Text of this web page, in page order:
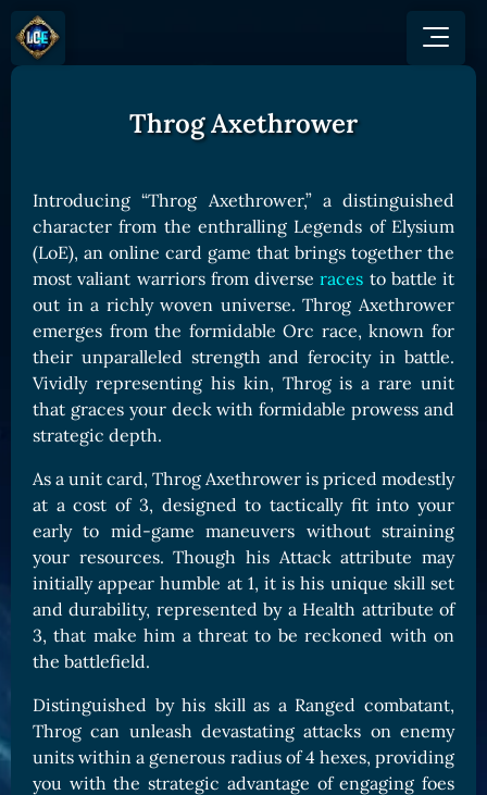
Game Mechanics
Races and Classess
Lands
Game Board
CARDS
Card Types
Card Rarity
Card Abilities
Card Triggers
CARDS GALLERY
Human Cards
Dark Elf Cards
Orc Cards
Entropy Cards
COLLECTIBLE
Avatars Collection
JOIN US
Discord
X (Twitter)
YouTube
GET INVOLVED
Affiliate Program
Ambassador Program
SHOP
BUY TOKEN
GET ON
Gate
MEXC
Bitpanda
Uniswap
TOKEN PANEL
Stake LOE
Claim LOE
Throg Axethrower
Introducing “Throg Axethrower,” a distinguished
character from the enthralling Legends of Elysium
(LoE), an online card game that brings together the
most valiant warriors from diverseraces to battle it
out in a richly woven universe. Throg Axethrower
emerges from the formidable Orc race, known for
their unparalleled strength and ferocity in battle.
Vividly representing his kin, Throg is a rare unit
that graces your deck with formidable prowess and
strategic depth.
As a unit card, Throg Axethrower is priced modestly
at a cost of 3, designed to tactically fit into your
early to mid-game maneuvers without straining
your resources. Though his Attack attribute may
initially appear humble at 1, it is his unique skill set
and durability, represented by a Health attribute of
3, that make him a threat to be reckoned with on
the battlefield.
Distinguished by his skill as a Ranged combatant,
Throg can unleash devastating attacks on enemy
units within a generous radius of 4 hexes, providing
you with the strategic advantage of engaging foes